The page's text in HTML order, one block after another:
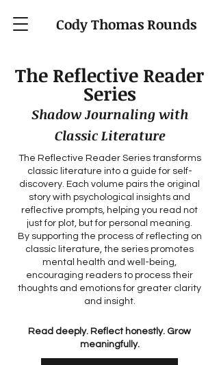
Cody Thomas Rounds
The Reflective Reader
Series
Shadow Journaling with
Classic Literature
The Reflective Reader Series transforms
classic literature into a guide for self-
discovery. Each volume pairs the original
story with psychological insights and
reflective prompts, helping you read not
just for plot, but for personal meaning.
By supporting the process of reflecting on
classic literature, the series promotes
mental health and well-being,
encouraging readers to process their
thoughts and emotions for greater clarity
and insight.
Read deeply. Reflect honestly. Grow
meaningfully.